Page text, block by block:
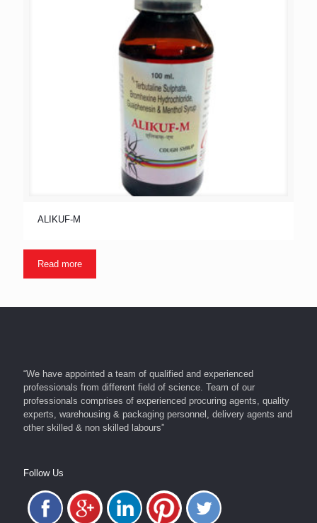
ALIKUF-M
Read more
“We have appointed a team of qualified and experienced
professionals from different field of science. Team of our
professionals comprises of experienced procuring agents, quality
experts, warehousing & packaging personnel, delivery agents and
other skilled & non skilled labours”
Follow Us